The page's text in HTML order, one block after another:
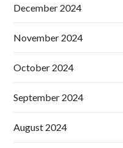
December 2024
November 2024
October 2024
September 2024
August 2024